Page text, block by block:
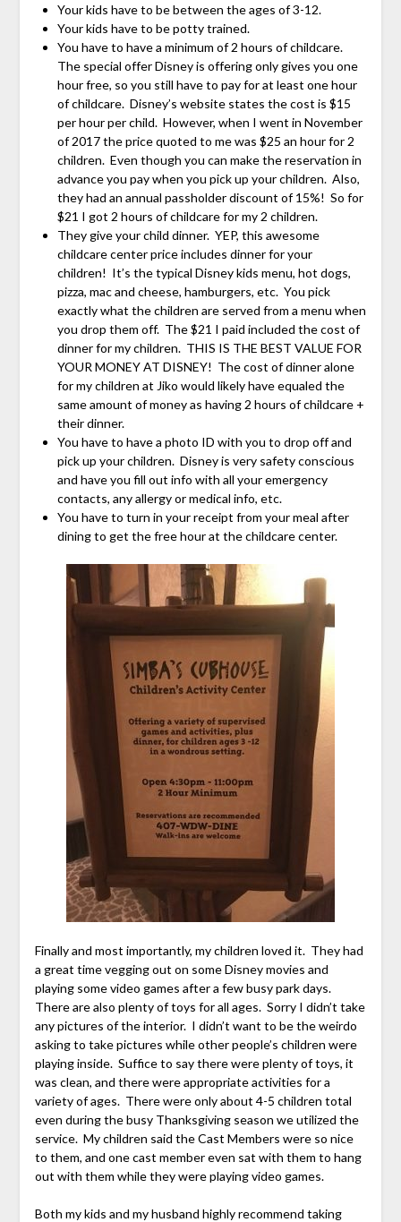
Your kids have to be between the ages of 3-12.
Your kids have to be potty trained.
You have to have a minimum of 2 hours of childcare.
The special offer Disney is offering only gives you one
hour free, so you still have to pay for at least one hour
of childcare. Disney’s website states the cost is $15
per hour per child. However, when I went in November
of 2017 the price quoted to me was $25 an hour for 2
children. Even though you can make the reservation in
advance you pay when you pick up your children. Also,
they had an annual passholder discount of 15%! So for
$21 I got 2 hours of childcare for my 2 children.
They give your child dinner. YEP, this awesome
childcare center price includes dinner for your
children! It’s the typical Disney kids menu, hot dogs,
pizza, mac and cheese, hamburgers, etc. You pick
exactly what the children are served from a menu when
you drop them off. The $21 I paid included the cost of
dinner for my children. THIS IS THE BEST VALUE FOR
YOUR MONEY AT DISNEY! The cost of dinner alone
for my children at Jiko would likely have equaled the
same amount of money as having 2 hours of childcare +
their dinner.
You have to have a photo ID with you to drop off and
pick up your children. Disney is very safety conscious
and have you fill out info with all your emergency
contacts, any allergy or medical info, etc.
You have to turn in your receipt from your meal after
dining to get the free hour at the childcare center.
Finally and most importantly, my children loved it. They had
a great time vegging out on some Disney movies and
playing some video games after a few busy park days.
There are also plenty of toys for all ages. Sorry I didn’t take
any pictures of the interior. I didn’t want to be the weirdo
asking to take pictures while other people’s children were
playing inside. Suffice to say there were plenty of toys, it
was clean, and there were appropriate activities for a
variety of ages. There were only about 4-5 children total
even during the busy Thanksgiving season we utilized the
service. My children said the Cast Members were so nice
to them, and one cast member even sat with them to hang
out with them while they were playing video games.
Both my kids and my husband highly recommend taking